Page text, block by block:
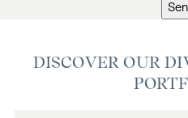
DISCOVER OUR